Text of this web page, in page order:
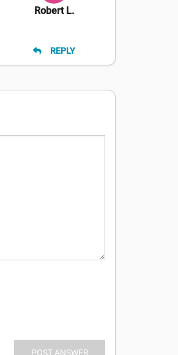
Robert L.
REPLY